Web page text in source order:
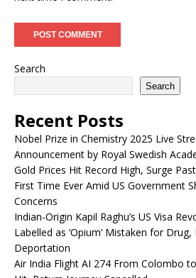
Search
Search
Recent Posts
Nobel Prize in Chemistry 2025 Live
Announcement by Royal Swedish
Gold Prices Hit Record High, Surge
First Time Ever Amid US Government
Concerns
Indian-Origin Kapil Raghu’s US Visa
Labelled as ‘Opium’ Mistaken for
Deportation
Air India Flight AI 274 From Colombo